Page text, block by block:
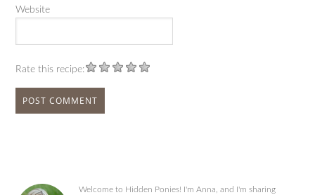
Website
Rate this recipe:
Welcome to Hidden Ponies! I'm Anna, and I'm sharing